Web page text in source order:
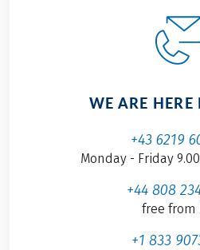
WE ARE HERE
+43 6219
Monday - Friday
+44 808
free from
+1 833